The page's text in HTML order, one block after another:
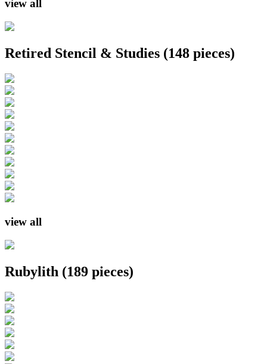
view all
Retired Stencil & Studies (148 pieces)
view all
Rubylith (189 pieces)